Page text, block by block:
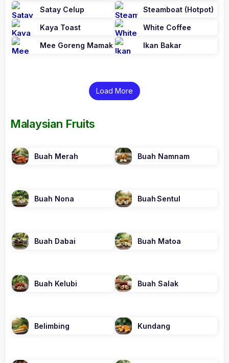
Satay Celup
Steamboat (Hotpot)
Kaya Toast White Coffee
Mee Goreng Mamak Ikan Bakar
Load More
Malaysian Fruits
Buah Merah Buah Namnam
Buah Nona Buah Sentul
Buah Dabai Buah Matoa
Buah Kelubi Buah Salak
Belimbing Kundang